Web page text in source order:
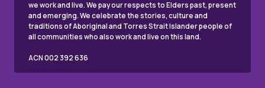
we work and live. We pay our respects to Elders past, present
and emerging. We celebrate the stories, culture and
traditions of Aboriginal and Torres Strait Islander people of
all communities who also work and live on this land.
ACN 002 392 636